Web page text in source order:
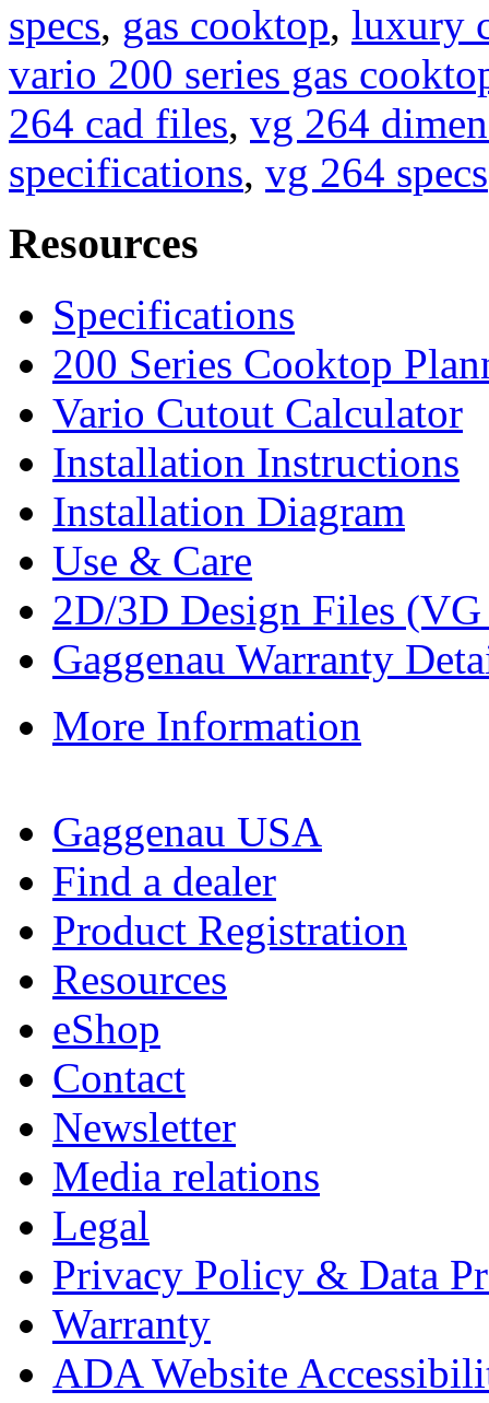
specs, gas cooktop, luxury
vario 200 series gas
264 cad files, vg 264
specifications, vg 264 specs
Resources
Specifications
200 Series Cooktop
Vario Cutout Calculator
Installation Instructions
Installation Diagram
Use & Care
2D/3D Design Files
Gaggenau Warranty
More Information
Gaggenau USA
Find a dealer
Product Registration
Resources
eShop
Contact
Newsletter
Media relations
Legal
Privacy Policy & Data
Warranty
ADA Website